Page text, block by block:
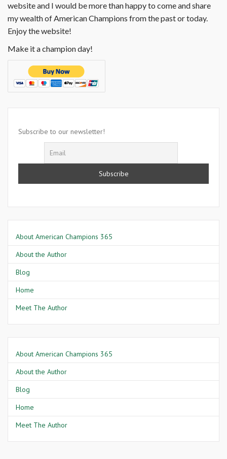
website and I would be more than happy to come and share
my wealth of American Champions from the past or today.
Enjoy the website!
Make it a champion day!
Subscribe to our newsletter!
About American Champions 365
About the Author
Blog
Home
Meet The Author
About American Champions 365
About the Author
Blog
Home
Meet The Author